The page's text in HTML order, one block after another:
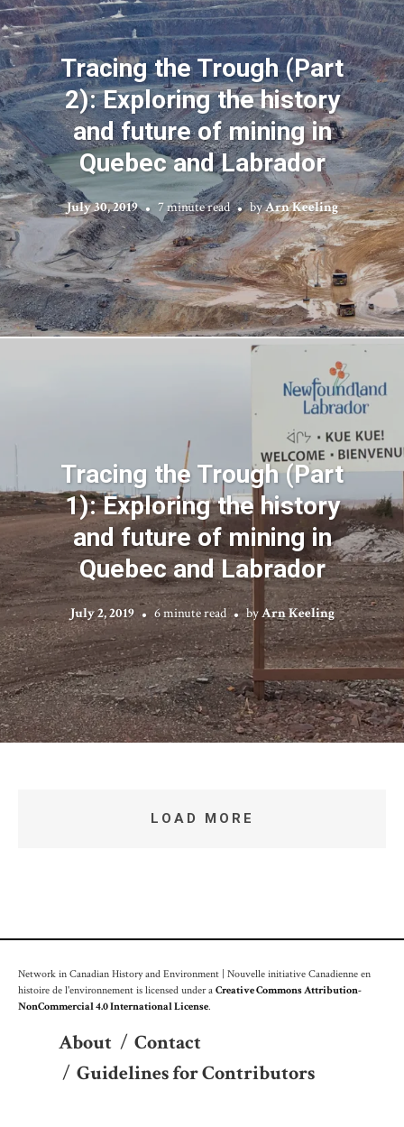
Tracing the Trough (Part
2): Exploring the history
and future of mining in
Quebec and Labrador
July 30, 2019 7 minute read byArn Keeling
Tracing the Trough (Part
1): Exploring the history
and future of mining in
Quebec and Labrador
July 2, 2019 6 minute read byArn Keeling
LOAD MORE
Network in Canadian History and Environment | Nouvelle initiative Canadienne en
histoire de l'environnement is licensed under aCreative Commons Attribution-
NonCommercial 4.0 International License.
About / Contact
/ Guidelines for Contributors